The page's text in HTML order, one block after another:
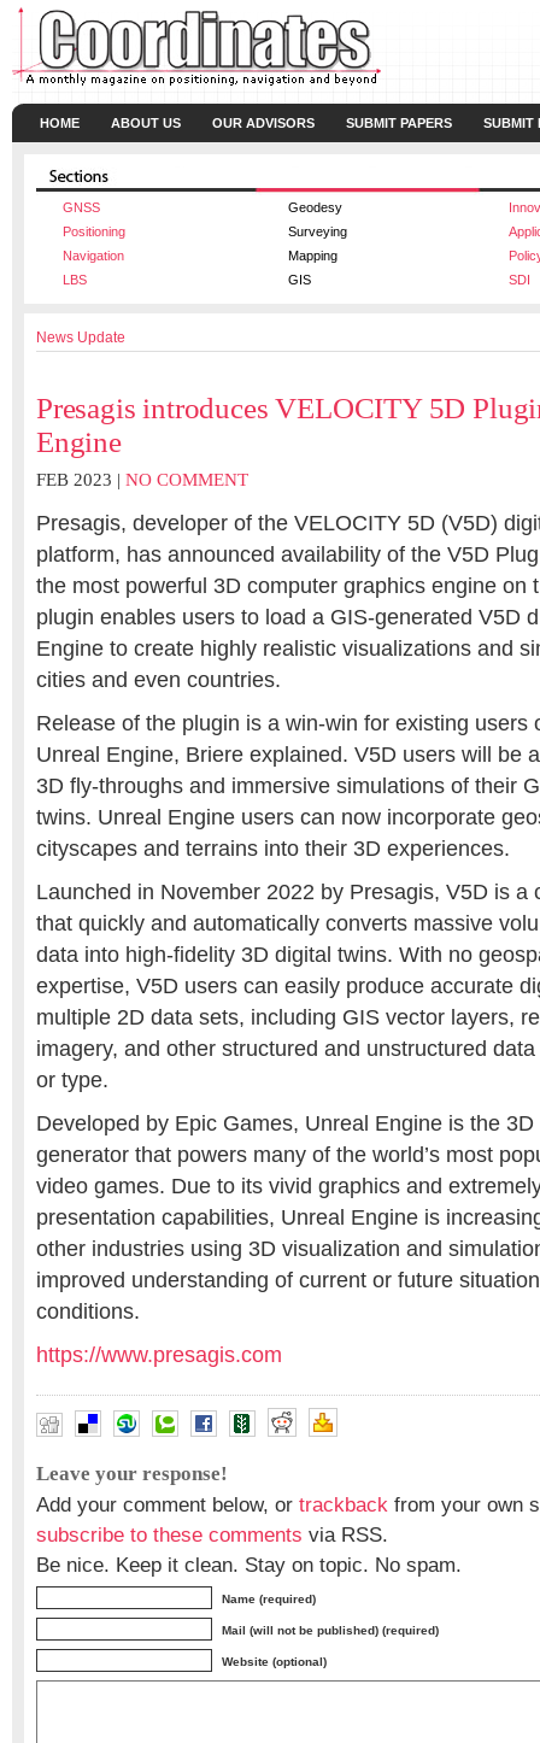
HOME ABOUT US OUR ADVISORS SUBMIT PAPERS SUBMIT
GNSS Geodesy
Positioning
Surveying
Navigation
Mapping
LBS
GIS SDI
News Update
Presagis introduces VELOCITY 5D
Engine
FEB 2023 | NO COMMENT
Presagis, developer of the VELOCITY 5D (V5D)
platform, has announced availability of the V5D
the most powerful 3D computer graphics engine on
plugin enables users to load a GIS-generated V5D
Engine to create highly realistic visualizations and
cities and even countries.
Release of the plugin is a win-win for existing users
Unreal Engine, Briere explained. V5D users will be
3D fly-throughs and immersive simulations of their
twins. Unreal Engine users can now incorporate
cityscapes and terrains into their 3D experiences.
Launched in November 2022 by Presagis, V5D is a
that quickly and automatically converts massive
data into high-fidelity 3D digital twins. With no
expertise, V5D users can easily produce accurate
multiple 2D data sets, including GIS vector layers,
imagery, and other structured and unstructured
or type.
Developed by Epic Games, Unreal Engine is the
generator that powers many of the world’s most
video games. Due to its vivid graphics and
presentation capabilities, Unreal Engine is
other industries using 3D visualization and
improved understanding of current or future
conditions.
https://www.presagis.com
Leave your response!
Add your comment below, or trackback from your own
subscribe to these comments via RSS.
Be nice. Keep it clean. Stay on topic. No spam.
Name (required)
Mail (will not be published) (required)
Website (optional)